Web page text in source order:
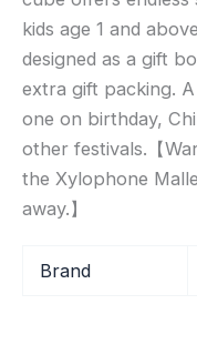
kids age 1 and
designed as a gift
extra gift packing.
one on birthday,
other festivals.【
the Xylophone
away.】
Brand